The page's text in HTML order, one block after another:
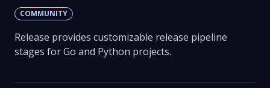
COMMUNITY
Release provides customizable release pipeline
stages for Go and Python projects.